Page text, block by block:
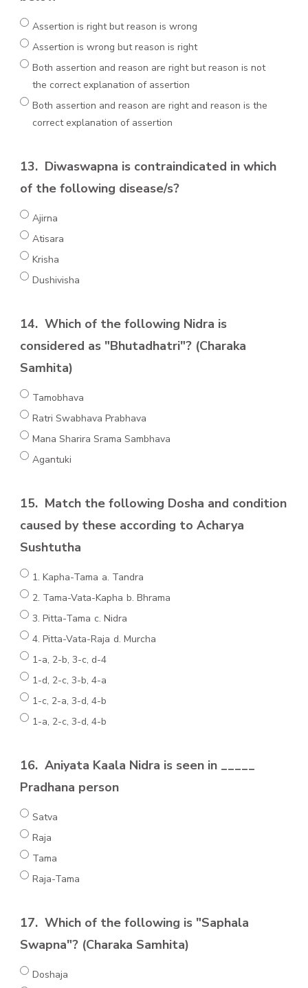
Assertion is right but reason is wrong
Assertion is wrong but reason is right
Both assertion and reason are right but reason is not
the correct explanation of assertion
Both assertion and reason are right and reason is the
correct explanation of assertion
13. Diwaswapna is contraindicated in which
of the following disease/s?
Ajirna
Atisara
Krisha
Dushivisha
14. Which of the following Nidra is
considered as "Bhutadhatri"? (Charaka
Samhita)
Tamobhava
Ratri Swabhava Prabhava
Mana Sharira Srama Sambhava
Agantuki
15. Match the following Dosha and condition
caused by these according to Acharya
Sushtutha
1. Kapha-Tama a. Tandra
2. Tama-Vata-Kapha b. Bhrama
3. Pitta-Tama c. Nidra
4. Pitta-Vata-Raja d. Murcha
1-a, 2-b, 3-c, d-4
1-d, 2-c, 3-b, 4-a
1-c, 2-a, 3-d, 4-b
1-a, 2-c, 3-d, 4-b
16. Aniyata Kaala Nidra is seen in _____
Pradhana person
Satva
Raja
Tama
Raja-Tama
17. Which of the following is "Saphala
Swapna"? (Charaka Samhita)
Doshaja